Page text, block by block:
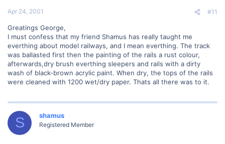
Apr 24, 2001 #11
Greatings George,
I must confess that my friend Shamus has really taught me
everthing about model railways, and I mean everthing. The track
was ballasted first then the painting of the rails a rust colour,
afterwards,dry brush everthing sleepers and rails with a dirty
wash of black-brown acrylic paint. When dry, the tops of the rails
were cleaned with 1200 wet/dry paper. Thats all there was to it.
S shamus
Registered Member